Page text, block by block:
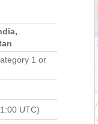
1 or
UTC)